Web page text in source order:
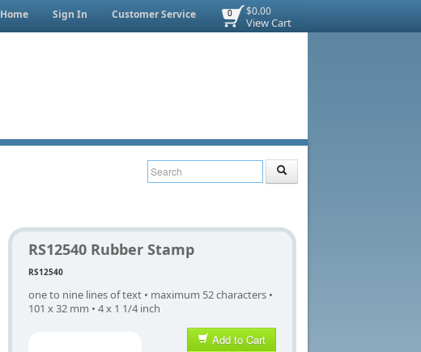
$0.00
View Cart
0
Home Sign In Customer Service
RS12540 Rubber Stamp
RS12540
one to nine lines of text • maximum 52 characters •
101 x 32 mm • 4 x 1 1/4 inch
Add to Cart